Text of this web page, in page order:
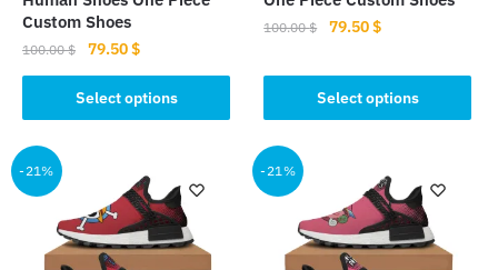
Custom Shoes
100.00$
Original
price
was:
100.00 $.
79.50$Current
price
is:
79.50 $.
Select options
product
has
multiple
variants.
options
100.00$
Original
was:
100.00 $.
79.50$Current
is:
79.50 $.
Select options
product
has
multiple
variants.
The
options
may
-21% -21%